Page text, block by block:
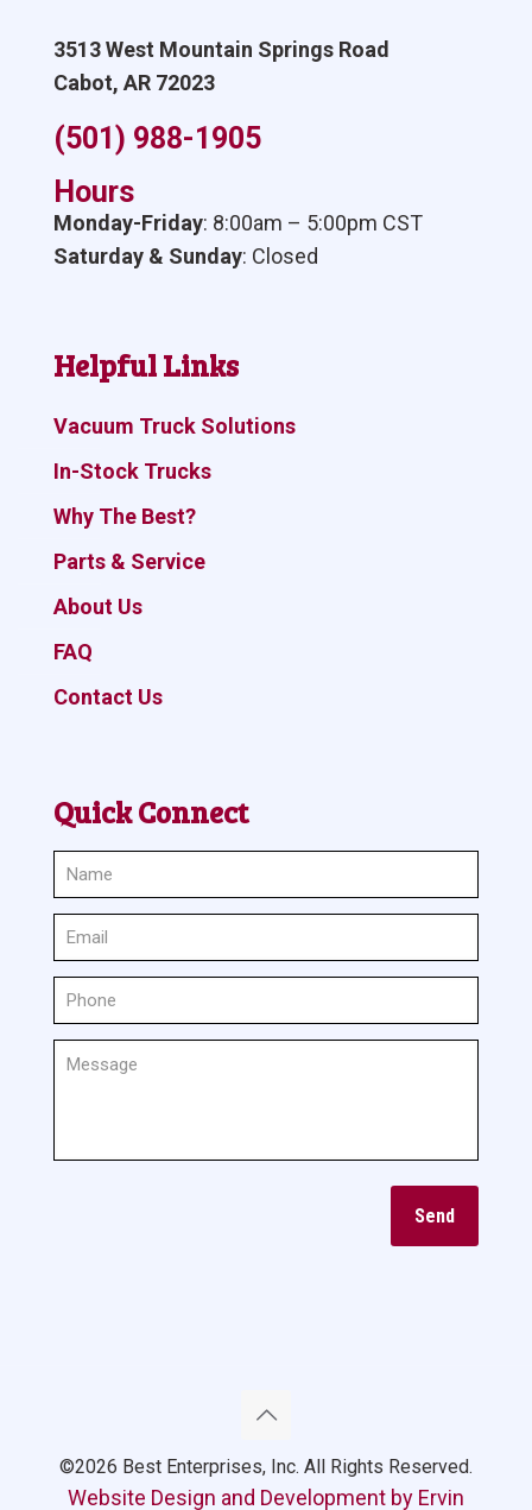
3513 West Mountain Springs Road
Cabot, AR 72023
(501) 988-1905
Hours
Monday-Friday: 8:00am – 5:00pm CST
Saturday & Sunday: Closed
Helpful Links
Vacuum Truck Solutions
In-Stock Trucks
Why The Best?
Parts & Service
About Us
FAQ
Contact Us
Quick Connect
©2026 Best Enterprises, Inc. All Rights Reserved.
Website Design and Development by Ervin